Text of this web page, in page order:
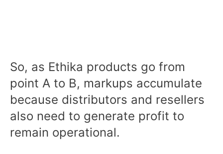
So, as Ethika products go from
point A to B, markups accumulate
because distributors and resellers
also need to generate profit to
remain operational.